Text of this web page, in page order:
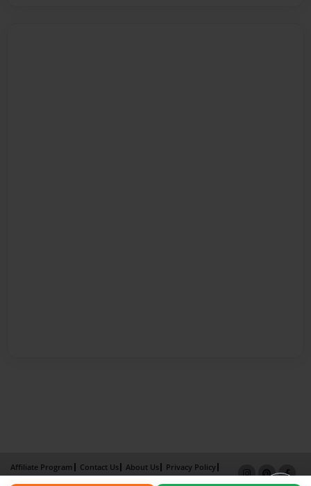
Affiliate Program Contact Us About Us
Privacy Policy